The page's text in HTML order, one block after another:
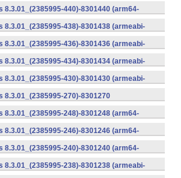
8.3.01_(2385995-440)-8301440 (arm64-
8.3.01_(2385995-438)-8301438 (armeabi-
8.3.01_(2385995-436)-8301436 (armeabi-
8.3.01_(2385995-434)-8301434 (armeabi-
8.3.01_(2385995-430)-8301430 (armeabi-
8.3.01_(2385995-270)-8301270
8.3.01_(2385995-248)-8301248 (arm64-
8.3.01_(2385995-246)-8301246 (arm64-
8.3.01_(2385995-240)-8301240 (arm64-
8.3.01_(2385995-238)-8301238 (armeabi-